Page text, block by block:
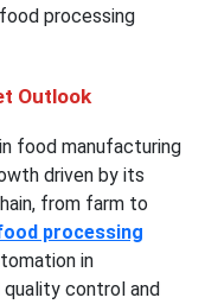
processing
Outlook
food manufacturing
driven by its
from farm to
processing
in
quality control and